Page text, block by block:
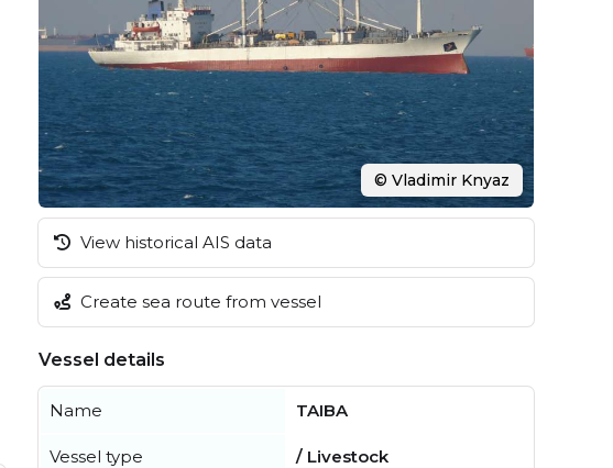
© Vladimir Knyaz
View historical AIS data
Create sea route from vessel
Vessel details
Name TAIBA
Vessel type / Livestock